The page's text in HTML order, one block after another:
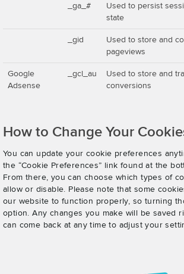
_ga_#
Used to persist
state
_gid
Used to store and
pageviews
Google
Adsense
_gcl_au
Used to store and
conversions
How to Change Your
You can update your cookie preferences
the “Cookie Preferences” link found at the
From there, you can choose which types of
allow or disable. Please note that some
our website to function properly, so turning
option. Any changes you make will be saved
can come back at any time to adjust your